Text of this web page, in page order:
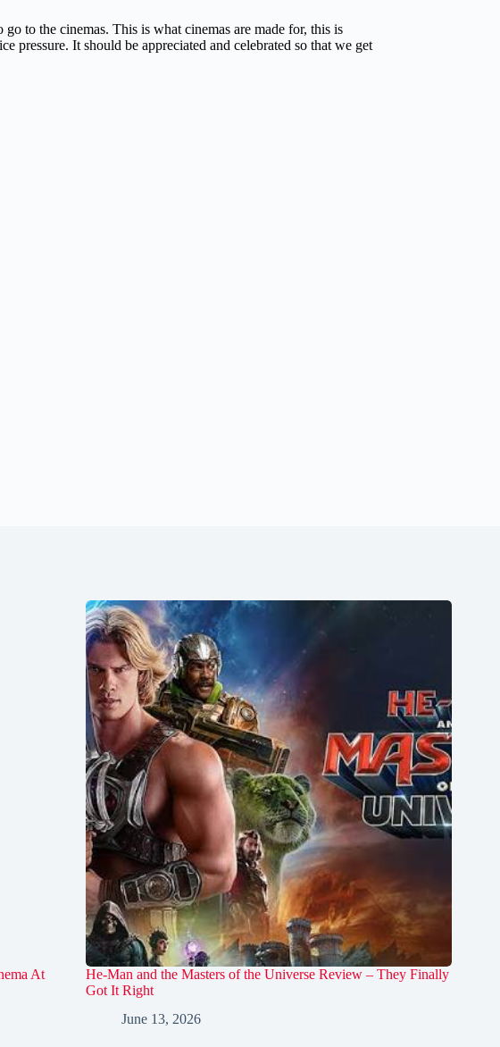
to the cinemas. This is what cinemas are made for, this is
It should be appreciated and celebrated so that we get
At
He-Man and the Masters of the Universe Review – They Finally
Got It Right
June 13, 2026